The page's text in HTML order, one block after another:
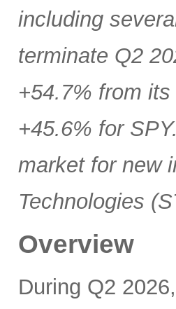
including
terminate Q2
+54.7% from
+45.6% for
market for new
Technologies
Overview
During Q2